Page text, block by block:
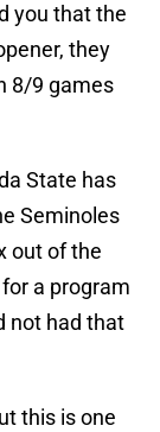
you that the
they
8/9 games
State has
Seminoles
out of the
a program
not had that
this is one